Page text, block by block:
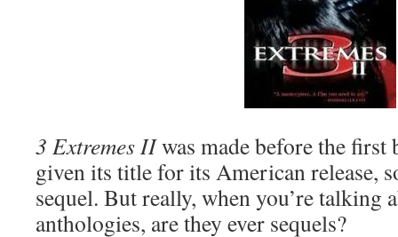
3 Extremes IIwas made before the first
given its title for its American release,
sequel. But really, when you’re talking
anthologies, are they ever sequels?